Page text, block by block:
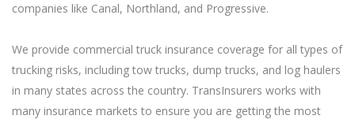
companies like Canal, Northland, and Progressive.
We provide commercial truck insurance coverage for all types of
trucking risks, including tow trucks, dump trucks, and log haulers
in many states across the country. TransInsurers works with
many insurance markets to ensure you are getting the most